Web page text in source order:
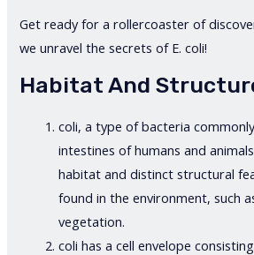
Get ready for a rollercoaster of
we unravel the secrets of E. coli!
Habitat And
coli, a type of bacteria
intestines of humans and
habitat and distinct structural
found in the environment, such
vegetation.
coli has a cell envelope